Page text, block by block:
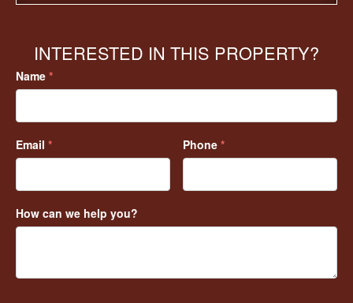
INTERESTED IN THIS PROPERTY?
Name *
Email * Phone *
How can we help you?